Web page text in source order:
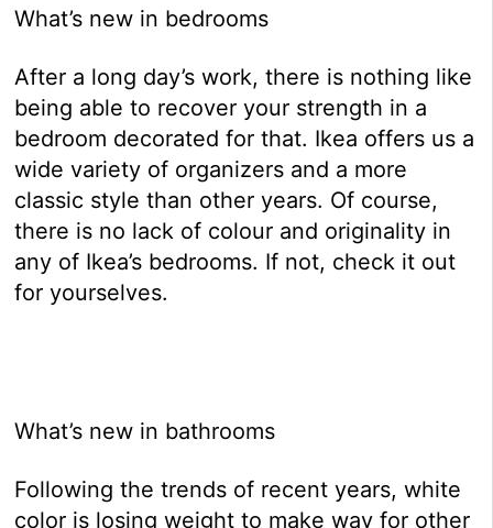
What’s new in bedrooms
After a long day’s work, there is nothing like
being able to recover your strength in a
bedroom decorated for that. Ikea offers us a
wide variety of organizers and a more
classic style than other years. Of course,
there is no lack of colour and originality in
any of Ikea’s bedrooms. If not, check it out
for yourselves.
What’s new in bathrooms
Following the trends of recent years, white
color is losing weight to make way for other